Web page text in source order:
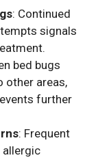
: Continued
signals
bed bugs
other areas,
further
: Frequent
allergic